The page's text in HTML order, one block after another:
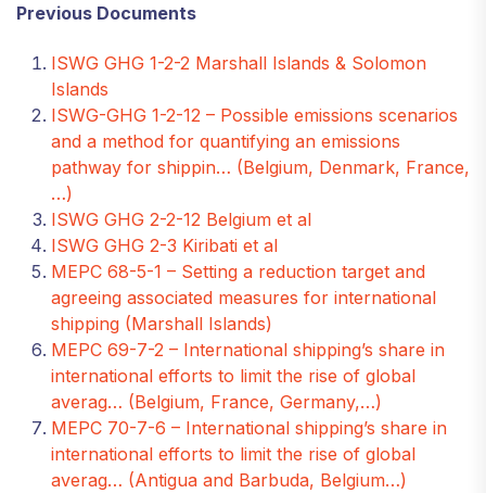
Previous Documents
ISWG GHG 1-2-2 Marshall Islands & Solomon
Islands
ISWG-GHG 1-2-12 – Possible emissions scenarios
and a method for quantifying an emissions
pathway for shippin… (Belgium, Denmark, France,
…)
ISWG GHG 2-2-12 Belgium et al
ISWG GHG 2-3 Kiribati et al
MEPC 68-5-1 – Setting a reduction target and
agreeing associated measures for international
shipping (Marshall Islands)
MEPC 69-7-2 – International shipping’s share in
international efforts to limit the rise of global
averag… (Belgium, France, Germany,…)
MEPC 70-7-6 – International shipping’s share in
international efforts to limit the rise of global
averag… (Antigua and Barbuda, Belgium…)